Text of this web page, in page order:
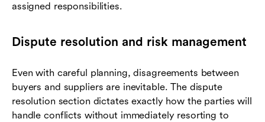
assigned responsibilities.
Dispute resolution and risk management
Even with careful planning, disagreements between
buyers and suppliers are inevitable. The dispute
resolution section dictates exactly how the parties will
handle conflicts without immediately resorting to